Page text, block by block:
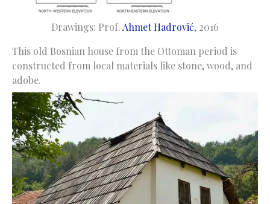
Drawings: Prof. Ahmet Hadrović, 2016
This old Bosnian house from the Ottoman period is
constructed from local materials like stone, wood, and
adobe.